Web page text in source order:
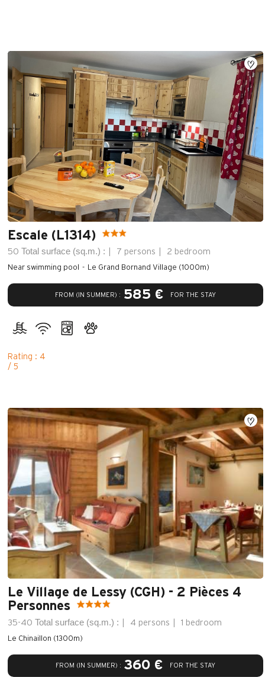
Escale (L1314)
50 Total surface (sq.m.) : 7 persons 2 bedroom
FROM (IN SUMMER) : 585 € FOR THE STAY
Near swimming pool Le Grand Bornand Village (1000m)
Rating : 4
/ 5
Le Village de Lessy (CGH) - 2 Pièces 4
Personnes
35-40 Total surface (sq.m.) : 4 persons 1 bedroom
FROM (IN SUMMER) : 360 € FOR THE STAY
Le Chinaillon (1300m)